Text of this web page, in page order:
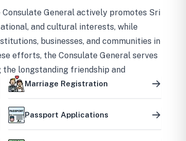
General actively promotes Sri
and cultural interests, while
businesses, and communities in
efforts, the Consulate General serves
longstanding friendship and
the two countries.
Marriage Registration
Passport Applications